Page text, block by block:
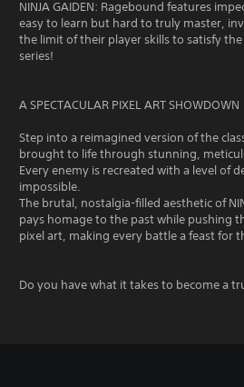
NINJA GAIDEN: Ragebound features
easy to learn but hard to truly master,
the limit of their player skills to satisfy the
series!
A SPECTACULAR PIXEL ART SHOWDOWN
Step into a reimagined version of the
brought to life through stunning,
Every enemy is recreated with a level of
impossible.
The brutal, nostalgia-filled aesthetic of
pays homage to the past while pushing
pixel art, making every battle a feast for
Do you have what it takes to become a